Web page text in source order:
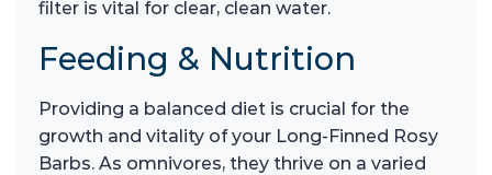
filter is vital for clear, clean water.
Feeding & Nutrition
Providing a balanced diet is crucial for the
growth and vitality of your Long-Finned Rosy
Barbs. As omnivores, they thrive on a varied